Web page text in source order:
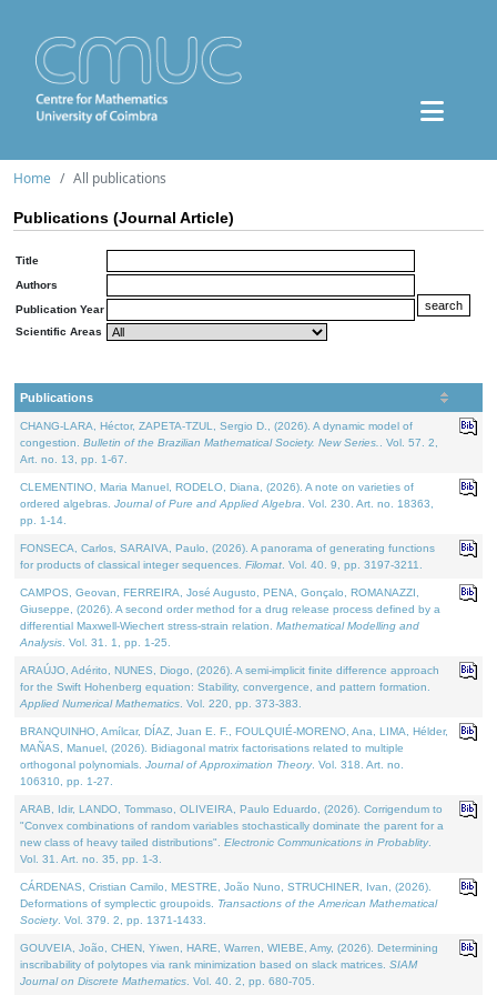
Home All publications
Publications (Journal Article)
Title
Authors
Publication Year
Scientific Areas
Publications
CHANG-LARA, Héctor, ZAPETA-TZUL, Sergio D., (2026). A dynamic model of
congestion. Bulletin of the Brazilian Mathematical Society. New Series.
. Vol. 57. 2,
Art. no. 13, pp. 1-67.
CLEMENTINO, Maria Manuel, RODELO, Diana, (2026). A note on varieties of
ordered algebras. Journal of Pure and Applied Algebra . Vol. 230. Art. no. 18363,
pp. 1-14.
FONSECA, Carlos, SARAIVA, Paulo, (2026). A panorama of generating functions
for products of classical integer sequences. Filomat . Vol. 40. 9, pp. 3197-3211.
CAMPOS, Geovan, FERREIRA, José Augusto, PENA, Gonçalo, ROMANAZZI,
Giuseppe, (2026). A second order method for a drug release process defined by a
differential Maxwell-Wiechert stress-strain relation. Mathematical Modelling and
Analysis . Vol. 31. 1, pp. 1-25.
ARAÚJO, Adérito, NUNES, Diogo, (2026). A semi-implicit finite difference approach
for the Swift Hohenberg equation: Stability, convergence, and pattern formation.
Applied Numerical Mathematics . Vol. 220, pp. 373-383.
BRANQUINHO, Amílcar, DÍAZ, Juan E. F., FOULQUIÉ-MORENO, Ana, LIMA, Hélder,
MAÑAS, Manuel, (2026). Bidiagonal matrix factorisations related to multiple
orthogonal polynomials. Journal of Approximation Theory. Vol. 318. Art. no.
106310, pp. 1-27.
ARAB, Idir, LANDO, Tommaso, OLIVEIRA, Paulo Eduardo, (2026). Corrigendum to
"Convex combinations of random variables stochastically dominate the parent for a
new class of heavy tailed distributions". Electronic Communications in Probablity.
Vol. 31. Art. no. 35, pp. 1-3.
CÁRDENAS, Cristian Camilo, MESTRE, João Nuno, STRUCHINER, Ivan, (2026).
Deformations of symplectic groupoids. Transactions of the American Mathematical
Society. Vol. 379. 2, pp. 1371-1433.
GOUVEIA, João, CHEN, Yiwen, HARE, Warren, WIEBE, Amy, (2026). Determining
inscribability of polytopes via rank minimization based on slack matrices. SIAM
Journal on Discrete Mathematics . Vol. 40. 2, pp. 680-705.